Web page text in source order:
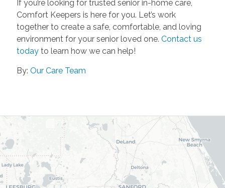
If you’re looking for trusted senior in-home care,
Comfort Keepers is here for you. Let’s work
together to create a safe, comfortable, and loving
environment for your senior loved one. Contact us
todayto learn how we can help!
By: Our Care Team